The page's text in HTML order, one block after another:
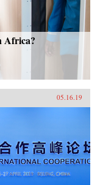
Africa?
05.16.19